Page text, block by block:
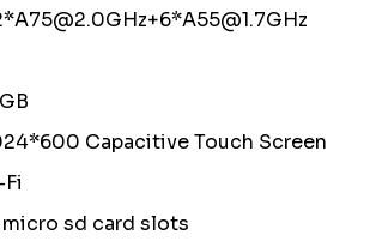
Capacitive Touch Screen
micro sd card slots